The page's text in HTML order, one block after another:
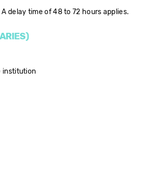
delay time of 48 to 72 hours applies.
institution